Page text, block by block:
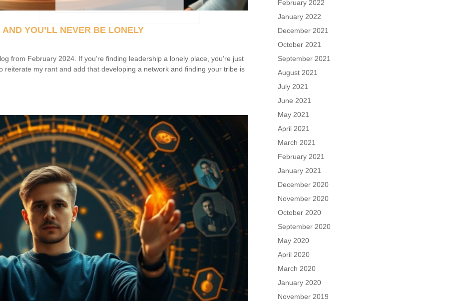
YOU’LL NEVER BE LONELY
from February 2024. If you’re finding leadership a lonely place, you’re just
reiterate my rant and add that developing a network and finding your tribe is
February 2022
January 2022
December 2021
October 2021
September 2021
August 2021
July 2021
June 2021
May 2021
April 2021
March 2021
February 2021
January 2021
December 2020
November 2020
October 2020
September 2020
May 2020
April 2020
March 2020
January 2020
November 2019